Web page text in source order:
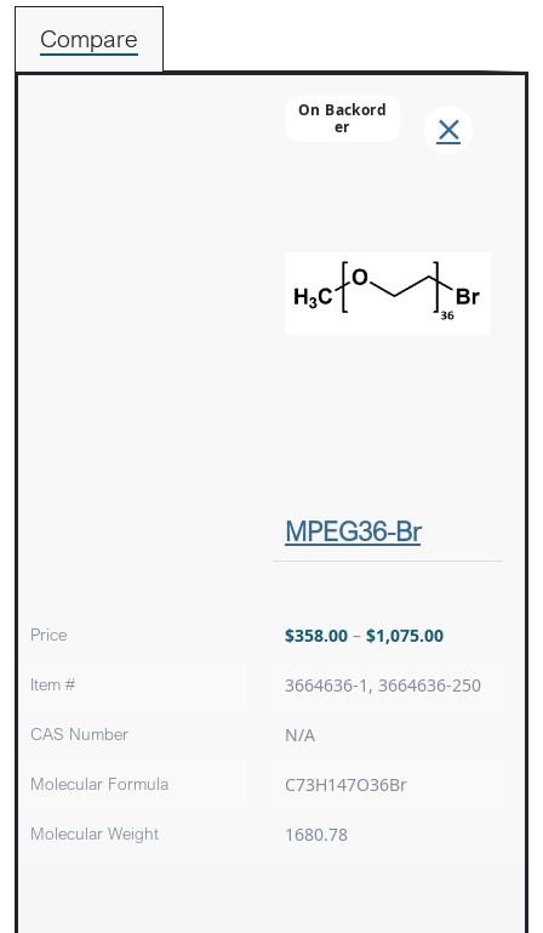
Compare
On Backord
Er
MPEG36-Br
Price $358.00 – $1,075.00
Item # 3664636-1, 3664636-250
CAS Number N/A
Molecular Formula C73H147O36Br
Molecular Weight 1680.78